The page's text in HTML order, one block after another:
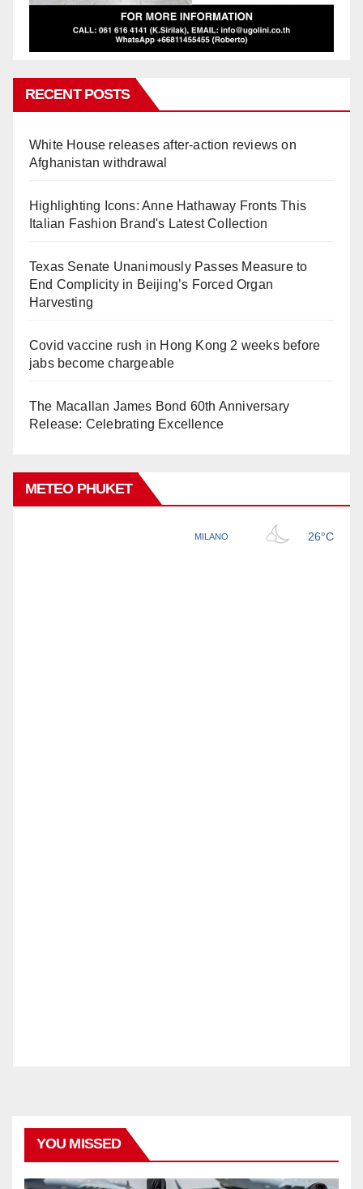
RECENT POSTS
White House releases after-action reviews on
Afghanistan withdrawal
Highlighting Icons: Anne Hathaway Fronts This
Italian Fashion Brand's Latest Collection
Texas Senate Unanimously Passes Measure to
End Complicity in Beijing’s Forced Organ
Harvesting
Covid vaccine rush in Hong Kong 2 weeks before
jabs become chargeable
The Macallan James Bond 60th Anniversary
Release: Celebrating Excellence
METEO PHUKET
YOU MISSED